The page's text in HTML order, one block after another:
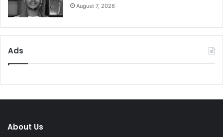
August 7, 2026
Ads
About Us